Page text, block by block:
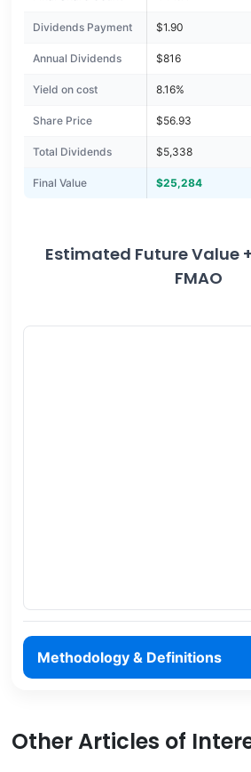
Dividends Payment $1.90
Annual Dividends $816
Yield on cost 8.16%
Share Price $56.93
Total Dividends $5,338
Final Value $25,284
Estimated Future Value
FMAO
Methodology & Definitions
Other Articles of